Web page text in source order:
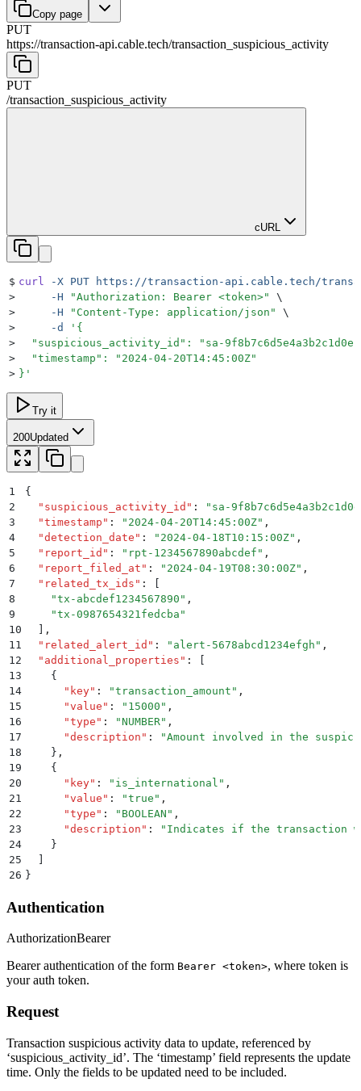
Copy page
PUT
https://transaction-api.cable.tech/transaction_suspicious_activity
PUT
/transaction_suspicious_activity
cURL
$ curl -X PUT https://transaction-api.cable.tech/
>
     -H
"Authorization: Bearer <token>"
\
>
     -H
" Content-Type: application/json "
\
>
     -d
' {
>
"suspicious_activity_id": "sa-
>
  "timestamp": "2024-04-20T14:45:00Z"
> } '
Try it
200Updated
1
{
2
  "
suspicious_activity_id " : " sa-9f8b7c6d5e4a3b2c1d0e
3
  "
timestamp " : " 2024-04-20T14:45:00Z" ,
4
  "
detection_date " : " 2024-04-18T10:15:00Z" ,
5
  "
report_id " : " rpt-1234567890abcdef " ,
6
  "
report_filed_at " : " 2024-04-19T08:30:00Z" ,
7
  "
related_tx_ids " :
8
    "
tx-abcdef1234567890 " ,
9
    "
tx-0987654321fedcba "
10
,
11
  "
related_alert_id " : " alert-5678abcd1234efgh " ,
12
  "
additional_properties " :
13
    {
14
      "
key" : "transaction_amount " ,
15
      "
value " : " 15000 " ,
16
      "
type " : "NUMBER" ,
17
      "
description " : "Amount involved in the
18
    }
,
19
    {
20
      "
key" : " is_international " ,
21
      "
value " : "true " ,
22
      "
type " : " BOOLEAN " ,
23
      "
description " : " Indicates if the transaction
24
    }
25
26 }
Authentication
AuthorizationBearer
Bearer authentication of the form Bearer <token>, where token is
your auth token.
Request
Transaction suspicious activity data to update, referenced by
‘suspicious_activity_id’. The ‘timestamp’ field represents the update
time. Only the fields to be updated need to be included.